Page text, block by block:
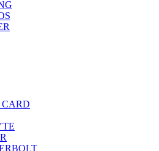
CARD